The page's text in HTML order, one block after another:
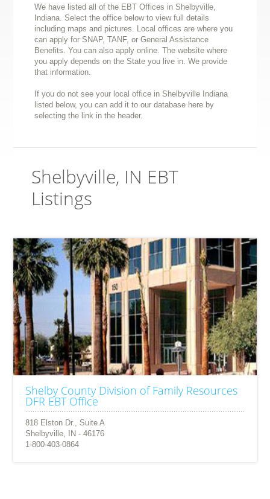
We have listed all of the EBT Offices in Shelbyville,
Indiana. Select the office below to view full details
including maps and pictures. Local offices are where you
can apply for SNAP, TANF, or General Assistance
Benefits. You can also apply online. The website where
you apply depends on the State you live in. We provide
that information.
If you do not see your local office in Shelbyville Indiana
listed below, you can add it to our database here by
selecting the link in the header.
Shelbyville, IN EBT
Listings
Shelby County Division of Family Resources
DFR EBT Office
818 Elston Dr., Suite A
Shelbyville, IN - 46176
1-800-403-0864